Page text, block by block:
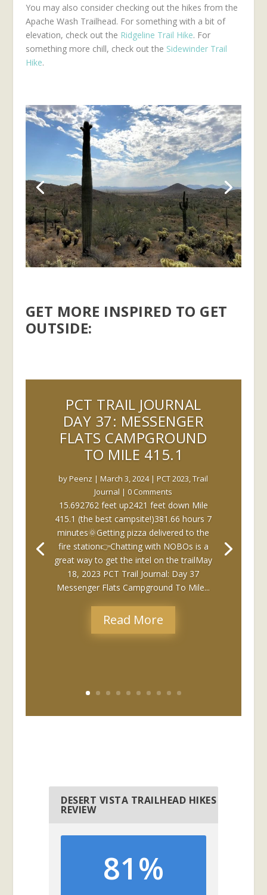
You may also consider checking out the hikes from the
Apache Wash Trailhead. For something with a bit of
elevation, check out the Ridgeline Trail Hike. For
something more chill, check out the Sidewinder Trail
Hike.
GET MORE INSPIRED TO GET
OUTSIDE:
PCT TRAIL JOURNAL
DAY 37: MESSENGER
FLATS CAMPGROUND
TO MILE 415.1
byPeenz |March 3, 2024|PCT 2023,Trail
Journal | 0 Comments
15.692762 feet up2421 feet down Mile
415.1 (the best campsite!)381.66 hours 7
minutes🌞Getting pizza delivered to the
fire station👉Chatting with NOBOs is a
great way to get the intel on the trailMay
18, 2023 PCT Trail Journal: Day 37
Messenger Flats Campground To Mile...
Read More
DESERT VISTA TRAILHEAD HIKES
REVIEW
81%